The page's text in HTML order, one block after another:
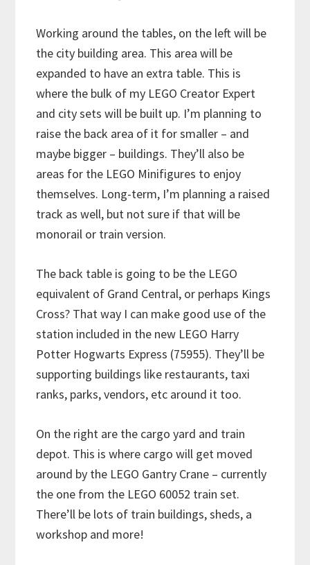
Working around the tables, on the left will be
the city building area. This area will be
expanded to have an extra table. This is
where the bulk of my LEGO Creator Expert
and city sets will be built up. I’m planning to
raise the back area of it for smaller – and
maybe bigger – buildings. They’ll also be
areas for the LEGO Minifigures to enjoy
themselves. Long-term, I’m planning a raised
track as well, but not sure if that will be
monorail or train version.
The back table is going to be the LEGO
equivalent of Grand Central, or perhaps Kings
Cross? That way I can make good use of the
station included in the new LEGO Harry
Potter Hogwarts Express (75955). They’ll be
supporting buildings like restaurants, taxi
ranks, parks, vendors, etc around it too.
On the right are the cargo yard and train
depot. This is where cargo will get moved
around by the LEGO Gantry Crane – currently
the one from the LEGO 60052 train set.
There’ll be lots of train buildings, sheds, a
workshop and more!